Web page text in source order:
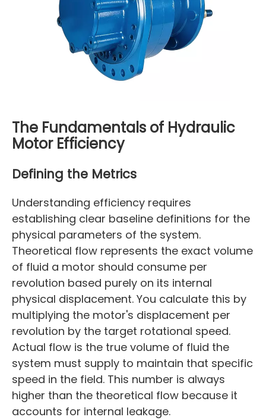
The Fundamentals of Hydraulic
Motor Efficiency
Defining the Metrics
Understanding efficiency requires
establishing clear baseline definitions for the
physical parameters of the system.
Theoretical flow represents the exact volume
of fluid a motor should consume per
revolution based purely on its internal
physical displacement. You calculate this by
multiplying the motor's displacement per
revolution by the target rotational speed.
Actual flow is the true volume of fluid the
system must supply to maintain that specific
speed in the field. This number is always
higher than the theoretical flow because it
accounts for internal leakage.